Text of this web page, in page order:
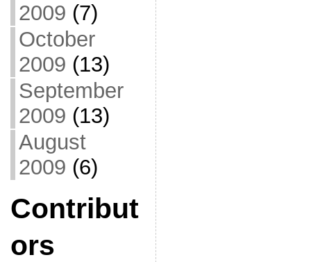
2009 (7)
October
2009 (13)
September
2009 (13)
August
2009 (6)
Contribut
ors